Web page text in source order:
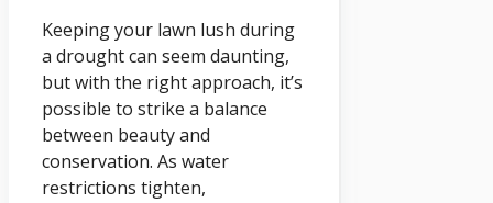
Keeping your lawn lush during
a drought can seem daunting,
but with the right approach, it’s
possible to strike a balance
between beauty and
conservation. As water
restrictions tighten,